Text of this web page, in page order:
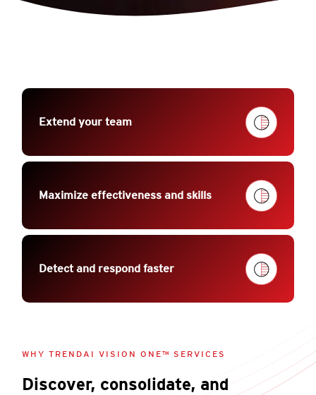
Extend your team
Maximize effectiveness and skills
Detect and respond faster
WHY TRENDAI VISION ONE™ SERVICES
Discover, consolidate, and